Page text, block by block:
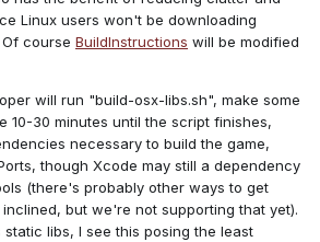
Linux users won't be downloading
course BuildInstructions will be modified
will run "build-osx-libs.sh", make some
10-30 minutes until the script finishes,
necessary to build the game,
though Xcode may still a dependency
(there's probably other ways to get
but we're not supporting that yet).
libs, I see this posing the least